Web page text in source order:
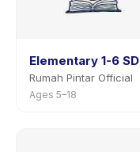
Elementary 1-6 SD
Rumah Pintar Official
Ages 5–18